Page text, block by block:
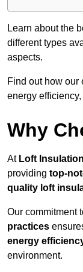
Learn about the
different types
aspects.
Find out how our
energy
Why
At Loft
providing top-
quality loft
Our commitment
practices
energy
environment.